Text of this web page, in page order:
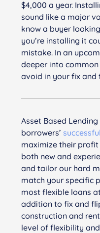
$4,000 a year.
sound like a major
know a buyer
you’re installing it
mistake. In an
deeper into
avoid in your fix and
Asset Based
borrowers’
maximize their profit
both new and
and tailor our hard
match your specific
most flexible loans
addition to fix and
construction and
level of flexibility